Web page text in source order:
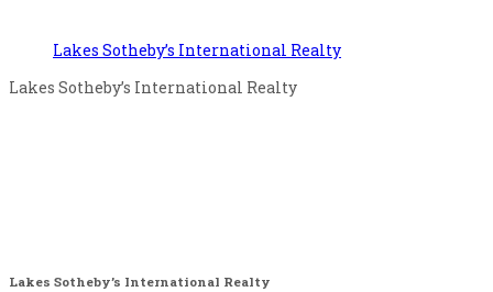
Lakes Sotheby’s International Realty
Lakes Sotheby’s International Realty
Lakes Sotheby’s International Realty